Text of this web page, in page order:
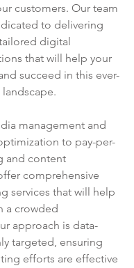
customers. Our team
to delivering
digital
that will help your
succeed in this ever-
management and
to pay-per-
and content
comprehensive
services that will help
a crowded
approach is data-
targeted, ensuring
efforts are effective